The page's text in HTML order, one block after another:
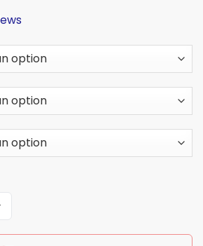
Black shirt, tank, racerback quantity